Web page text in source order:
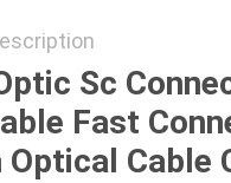
Sc
Fast
Optical Cable